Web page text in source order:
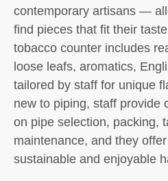
contemporary artisans —
find pieces that fit their
tobacco counter includes
loose leafs, aromatics,
tailored by staff for unique
new to piping, staff provide
on pipe selection, packing,
maintenance, and they
sustainable and enjoyable